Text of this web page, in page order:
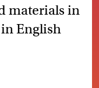
materials in
English